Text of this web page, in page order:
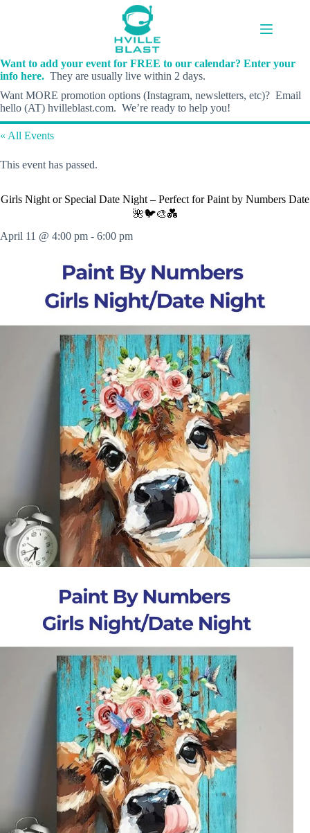
Want to add your event for FREE to our calendar? Enter your
info here. They are usually live within 2 days.
Want MORE promotion options (Instagram, newsletters, etc)? Email
hello (AT) hvilleblast.com. We’re ready to help you!
« All Events
This event has passed.
Girls Night or Special Date Night – Perfect for Paint by Numbers Date
🌺🐦🎨💑
April 11 @ 4:00 pm - 6:00 pm